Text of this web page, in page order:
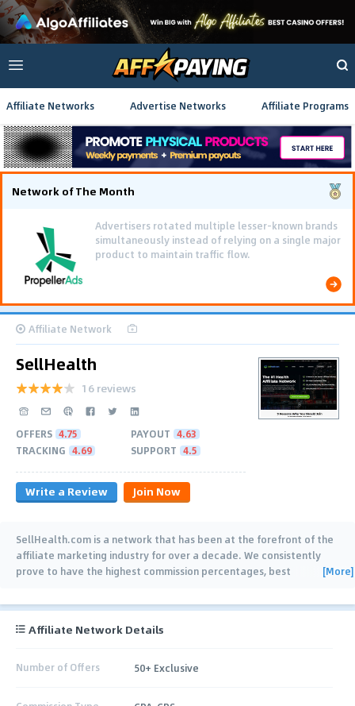
Affiliate Networks Advertise Networks Affiliate Programs
Network of The Month
Advertisers rotated multiple lesser-known brands
simultaneously instead of relying on a single major
product to maintain traffic flow.
Affiliate Network
SellHealth
16 reviews
OFFERS 4.75 PAYOUT 4.63
TRACKING 4.69 SUPPORT 4.5
Write a Review Join Now
SellHealth.com is a network that has been at the forefront of the
affiliate marketing industry for over a decade. We consistently
prove to have the highest commission percentages, best
[More]
Affiliate Network Details
Number of Offers 50+ Exclusive